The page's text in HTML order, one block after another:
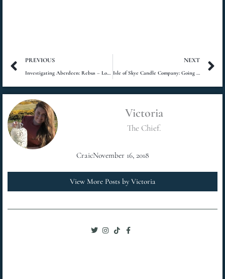
Prev
PREVIOUS
Investigating Aberdeen: Rebus – Long Shadows Review
NEXT
Isle of Skye Candle Company: Going West
Victoria
The Chief.
CraicNovember 16, 2018
View More Posts by Victoria